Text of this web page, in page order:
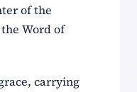
of the
Word of
carrying